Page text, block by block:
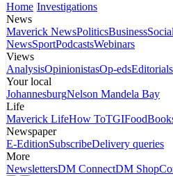
Home Investigations
News
Maverick NewsPoliticsBusiness
NewsSportPodcastsWebinars
Views
AnalysisOpinionistasOp-edsEditorials
Your local
JohannesburgNelson Mandela Bay
Life
Maverick LifeHow ToTGIFood
Newspaper
E-EditionSubscribeDelivery queries
More
NewslettersDM ConnectDM Shop